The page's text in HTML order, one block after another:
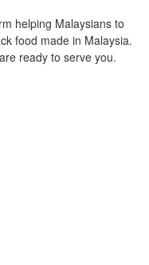
helping Malaysians to
food made in Malaysia.
ready to serve you.